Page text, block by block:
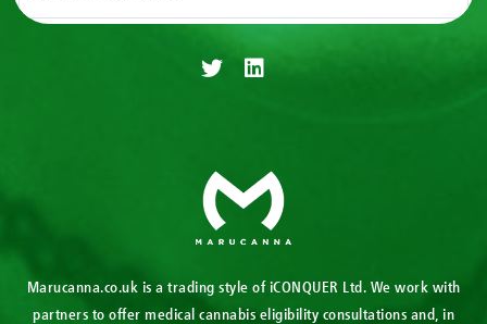
Marucanna.co.uk is a trading style of iCONQUER Ltd. We work with
partners to offer medical cannabis eligibility consultations and, in